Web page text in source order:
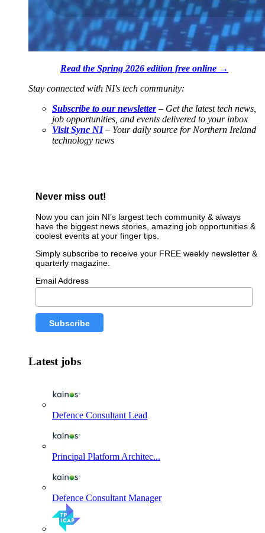
Read the Spring 2026 edition free online →
Stay connected with NI's tech community:
Subscribe to our newsletter– Get the latest tech news,
job opportunities, and events delivered to your inbox
Visit Sync NI– Your daily source for Northern Ireland
technology news
Never miss out!
Now you can join NI’s largest tech community & always
have the biggest news stories, amazing job opportunities &
coolest events at your finger tips.
Simply subscribe to receive your FREE weekly newsletter &
quarterly magazine.
Email Address
Latest jobs
Defence Consultant Lead
Principal Platform Architec...
Defence Consultant Manager